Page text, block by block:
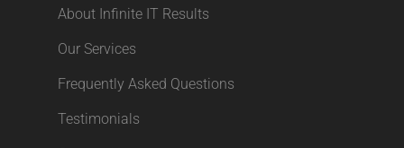
About Infinite IT Results
Our Services
Frequently Asked Questions
Testimonials